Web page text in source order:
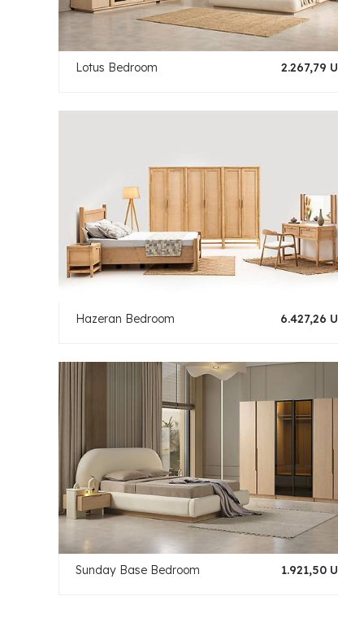
Lotus Bedroom 2.267,79
Hazeran Bedroom 6.427,26
Sunday Base Bedroom 1.921,50